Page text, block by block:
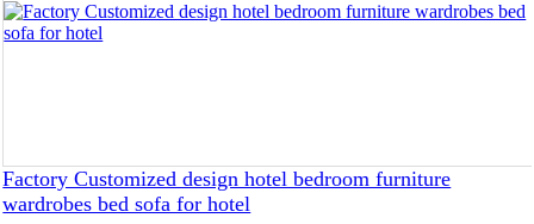
Factory Customized design hotel bedroom furniture
wardrobes bed sofa for hotel